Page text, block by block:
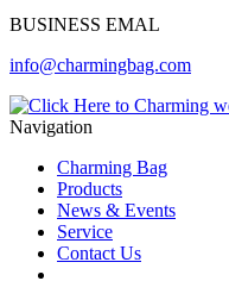
BUSINESS EMAL
info@charmingbag.com
Navigation
Charming Bag
Products
News & Events
Service
Contact Us